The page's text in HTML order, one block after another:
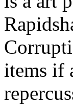
items if